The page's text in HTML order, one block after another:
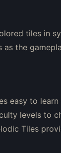
tiles in
the
easy to
levels to
Tiles